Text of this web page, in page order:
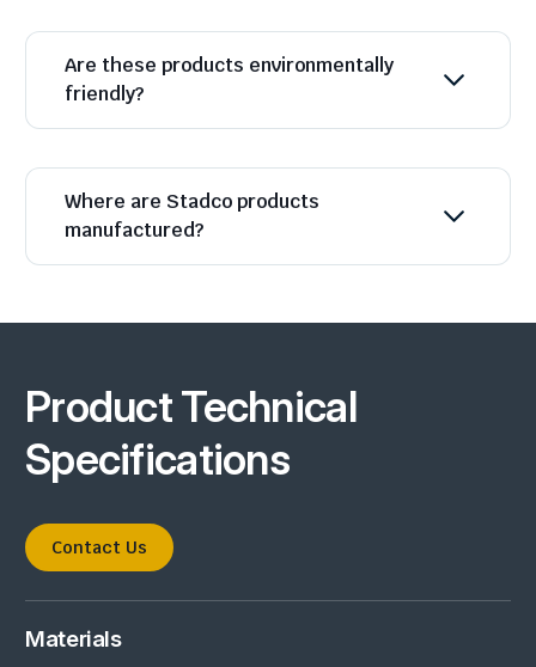
Are these products environmentally
friendly?
Where are Stadco products
manufactured?
Product Technical
Specifications
Contact Us
Materials